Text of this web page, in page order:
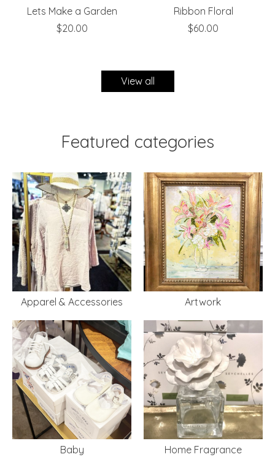
Lets Make a Garden
$20.00
Ribbon Floral
$60.00
View all
Featured categories
Apparel & Accessories Artwork
Baby Home Fragrance